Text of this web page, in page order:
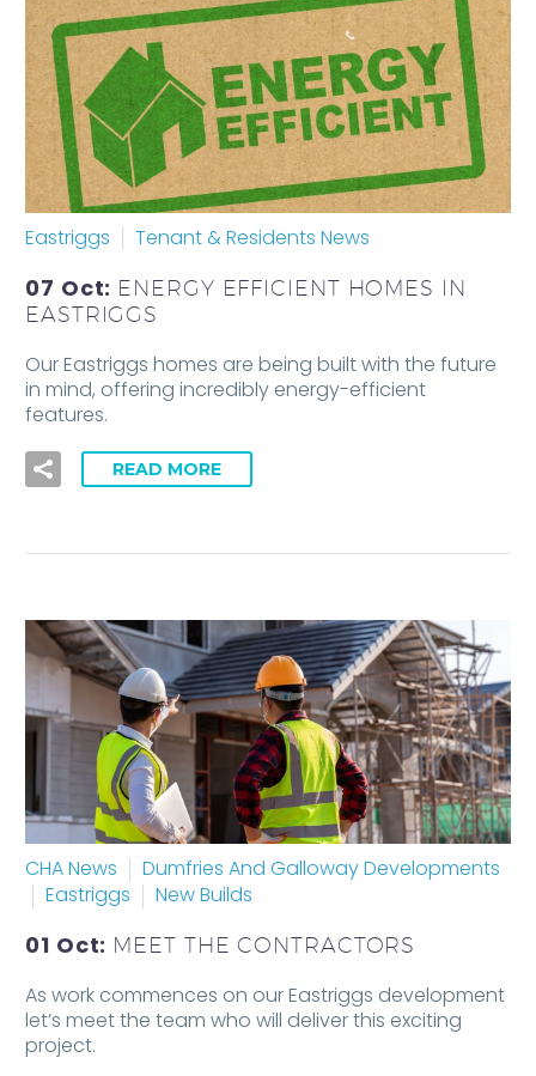
Eastriggs Tenant & Residents News
07 Oct: ENERGY EFFICIENT HOMES IN
EASTRIGGS
Our Eastriggs homes are being built with the future
in mind, offering incredibly energy-efficient
features.
READ MORE
CHA News
Dumfries And Galloway Developments
Eastriggs
New Builds
01 Oct: MEET THE CONTRACTORS
As work commences on our Eastriggs development
let’s meet the team who will deliver this exciting
project.